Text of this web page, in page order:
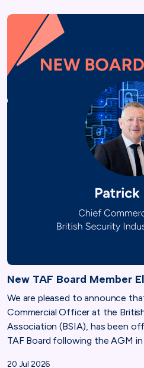
New TAF Board Member
We are pleased to announce
Commercial Officer at the
Association (BSIA), has been
TAF Board following the AGM
20 Jul 2026